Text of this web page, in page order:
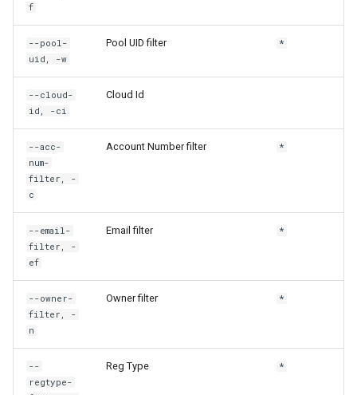
rh compliance unshare
rh config get-cloud
rh config get-default
rh config get-output
rh config get-region
rh config set-cloud
rh config set-cloud-region
rh config set-output
f
--pool-
uid, -w
Pool UID filter *
--cloud-
id, -ci
Cloud Id
--acc-
num-
filter, -
c
Account Number filter *
--email-
filter, -
ef
Email filter *
--owner-
filter, -
n
Owner filter *
--
regtype-
Reg Type *